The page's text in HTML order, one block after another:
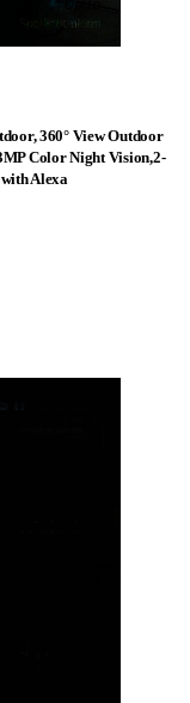
360° View Outdoor
Color Night Vision,2-
Alexa